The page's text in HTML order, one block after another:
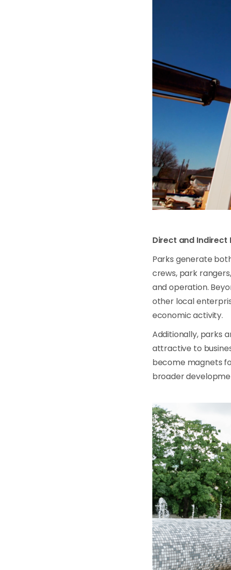
Direct and
Parks generate
crews, park
and operation.
other local
economic activity.
Additionally, parks
attractive to
become magnets
broader